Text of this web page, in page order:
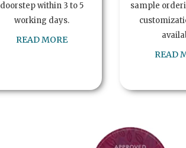
doorstep within 3 to 5
working days.
READ MORE
sample
READ